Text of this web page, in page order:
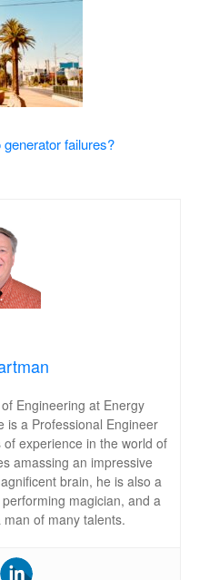
failures?
Engineering at Energy
is a Professional Engineer
experience in the world of
amassing an impressive
brain, he is also a
magician, and a
of many talents.